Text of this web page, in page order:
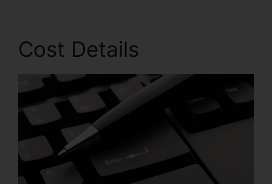
Cost Details